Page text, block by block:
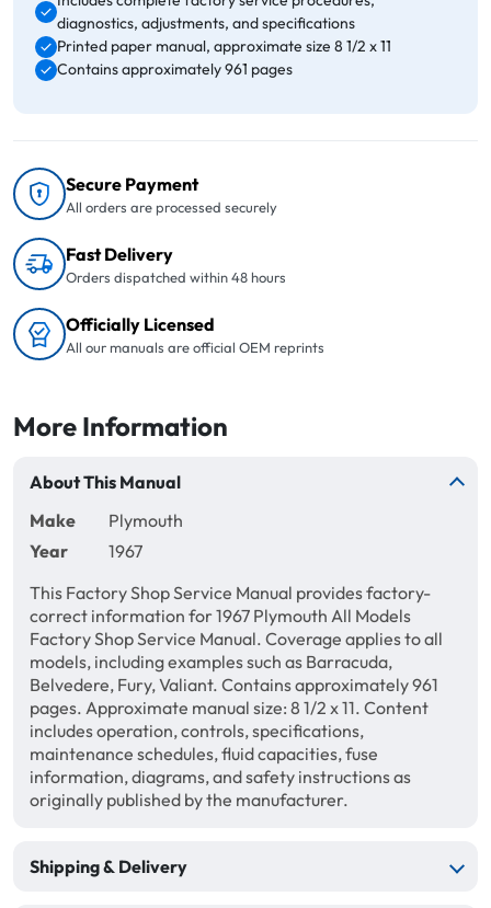
diagnostics, adjustments, and specifications
Printed paper manual, approximate size 8 1/2 x 11
Contains approximately 961 pages
Secure Payment
All orders are processed securely
Fast Delivery
Orders dispatched within 48 hours
Officially Licensed
All our manuals are official OEM reprints
More Information
About This Manual
Make
Plymouth
Year
1967
This Factory Shop Service Manual provides factory-
correct information for 1967 Plymouth All Models
Factory Shop Service Manual. Coverage applies to all
models, including examples such as Barracuda,
Belvedere, Fury, Valiant. Contains approximately 961
pages. Approximate manual size: 8 1/2 x 11. Content
includes operation, controls, specifications,
maintenance schedules, fluid capacities, fuse
information, diagrams, and safety instructions as
originally published by the manufacturer.
Shipping & Delivery